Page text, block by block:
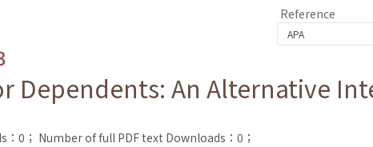
Reference
Dependents: An Alternative
0； Number of full PDF text Downloads：0；